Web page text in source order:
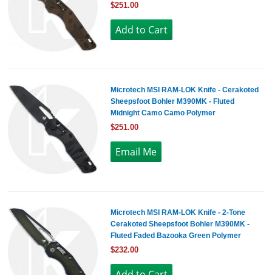
$251.00
Microtech MSI RAM-LOK Knife - Cerakoted
Sheepsfoot Bohler M390MK - Fluted
Midnight Camo Camo Polymer
$251.00
Microtech MSI RAM-LOK Knife - 2-Tone
Cerakoted Sheepsfoot Bohler M390MK -
Fluted Faded Bazooka Green Polymer
$232.00